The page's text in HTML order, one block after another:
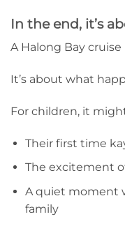
In the end, it’s
A Halong Bay
It’s about what
For children, it
Their first time
The excitement
A quiet moment
family